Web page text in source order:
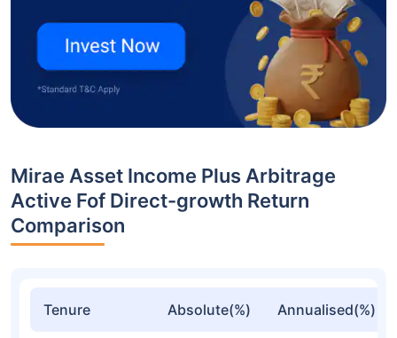
Mirae Asset Income Plus Arbitrage
Active Fof Direct-growth Return
Comparison
Tenure Absolute(%) Annualised(%)